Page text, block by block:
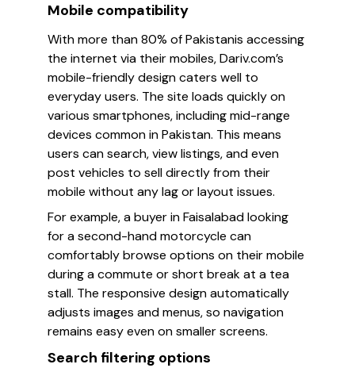
Mobile compatibility
With more than 80% of Pakistanis accessing
the internet via their mobiles, Dariv.com’s
mobile-friendly design caters well to
everyday users. The site loads quickly on
various smartphones, including mid-range
devices common in Pakistan. This means
users can search, view listings, and even
post vehicles to sell directly from their
mobile without any lag or layout issues.
For example, a buyer in Faisalabad looking
for a second-hand motorcycle can
comfortably browse options on their mobile
during a commute or short break at a tea
stall. The responsive design automatically
adjusts images and menus, so navigation
remains easy even on smaller screens.
Search filtering options